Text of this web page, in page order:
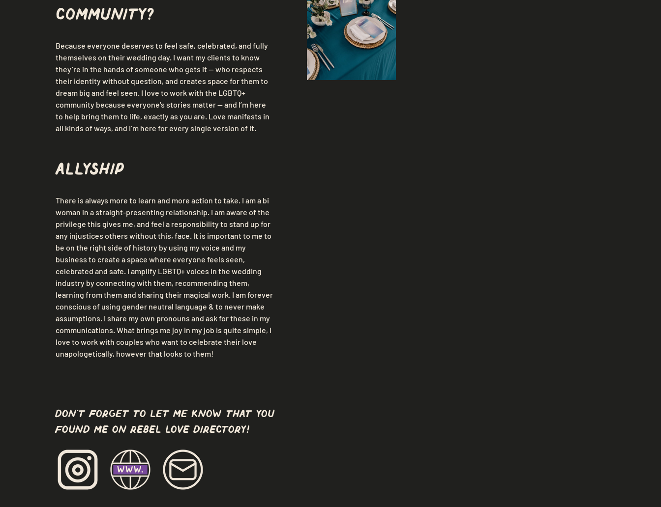
community?
Because everyone deserves to feel safe, celebrated, and fully
themselves on their wedding day. I want my clients to know
they’re in the hands of someone who gets it — who respects
their identity without question, and creates space for them to
dream big and feel seen. I love to work with the LGBTQ+
community because everyone's stories matter — and I’m here
to help bring them to life, exactly as you are. Love manifests in
all kinds of ways, and I’m here for every single version of it.
Allyship
There is always more to learn and more action to take. I am a bi
woman in a straight-presenting relationship. I am aware of the
privilege this gives me, and feel a responsibility to stand up for
any injustices others without this, face. It is important to me to
be on the right side of history by using my voice and my
business to create a space where everyone feels seen,
celebrated and safe. I amplify LGBTQ+ voices in the wedding
industry by connecting with them, recommending them,
learning from them and sharing their magical work. I am forever
conscious of using gender neutral language & to never make
assumptions. I share my own pronouns and ask for these in my
communications. What brings me joy in my job is quite simple, I
love to work with couples who want to celebrate their love
unapologetically, however that looks to them!
don't forget to let me know that you
found me on Rebel Love Directory!